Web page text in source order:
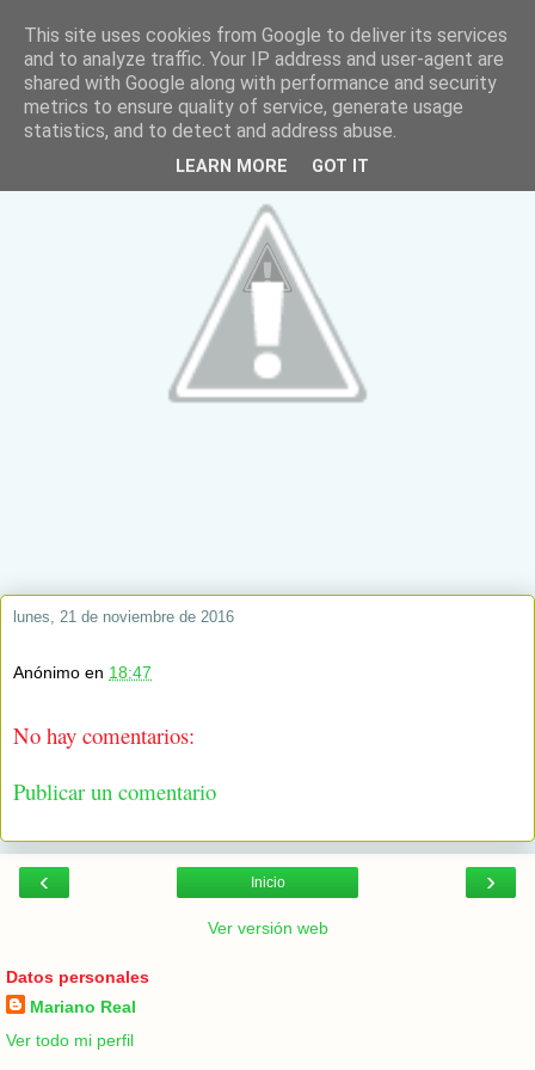
lunes, 21 de noviembre de 2016
Anónimo en 18:47
No hay comentarios:
Publicar un comentario
‹ ›
Inicio
Ver versión web
Datos personales
Mariano Real
Ver todo mi perfil
This site uses cookies from Google to deliver its services
and to analyze traffic. Your IP address and user-agent are
shared with Google along with performance and security
metrics to ensure quality of service, generate usage
statistics, and to detect and address abuse.
LEARN MORE GOT IT